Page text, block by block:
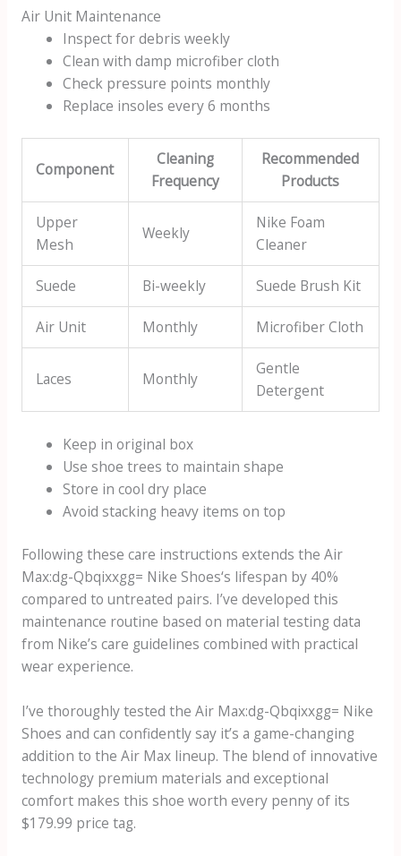
Air Unit Maintenance
Inspect for debris weekly
Clean with damp microfiber cloth
Check pressure points monthly
Replace insoles every 6 months
Component
Cleaning
Frequency
Recommended
Products
Upper
Mesh
Weekly
Nike Foam
Cleaner
Suede Bi-weekly Suede Brush Kit
Air Unit Monthly Microfiber Cloth
Laces Monthly
Gentle
Detergent
Keep in original box
Use shoe trees to maintain shape
Store in cool dry place
Avoid stacking heavy items on top
Following these care instructions extends the Air
Max:dg-Qbqixxgg= Nike Shoes‘s lifespan by 40%
compared to untreated pairs. I’ve developed this
maintenance routine based on material testing data
from Nike’s care guidelines combined with practical
wear experience.
I’ve thoroughly tested the Air Max:dg-Qbqixxgg= Nike
Shoes and can confidently say it’s a game-changing
addition to the Air Max lineup. The blend of innovative
technology premium materials and exceptional
comfort makes this shoe worth every penny of its
$179.99 price tag.